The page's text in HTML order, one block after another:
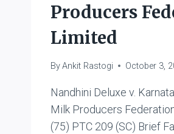
Producers
Limited
ByAnkit Rastogi October 3,
Nandhini Deluxe v.
Milk Producers
(75) PTC 209 (SC) Brief